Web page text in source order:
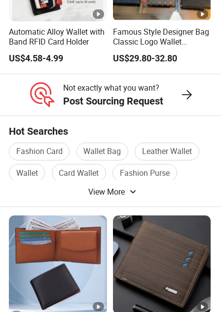
Automatic Alloy Wallet with
Band RFID Card Holder
US$4.58-4.99
Famous Style Designer Bag
Classic Logo Wallet
Fashion Outdoor Bag with
Exquisite Details
US$29.80-32.80
Not exactly what you want?
Post Sourcing Request
Hot Searches
Fashion Card Wallet Bag
Leather Wallet
Wallet
Card Wallet
Fashion Purse
View More